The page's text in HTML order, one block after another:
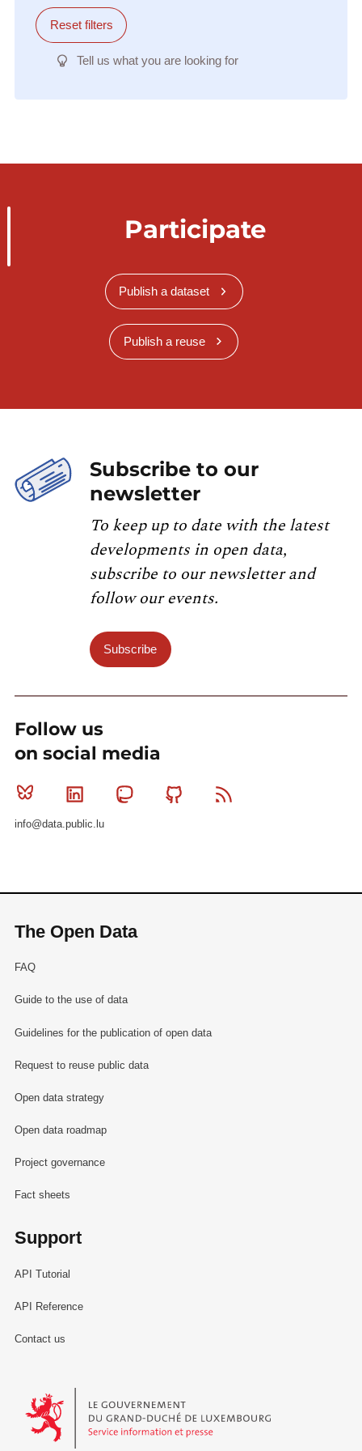
Reset filters
Tell us what you are looking for
Participate
Publish a dataset
Publish a reuse
Subscribe to our
newsletter
To keep up to date with the latest
developments in open data,
subscribe to our newsletter and
follow our events.
Subscribe
Follow us
on social media
Bluesky Linkedin MastodonGithub
info@data.public.lu
The Open Data
FAQ
Guide to the use of data
Guidelines for the publication of open data
Request to reuse public data
Open data strategy
Open data roadmap
Project governance
Fact sheets
Support
API Tutorial
API Reference
Contact us
Le Gouvernement du Grand-Duché de Luxembourg - Service